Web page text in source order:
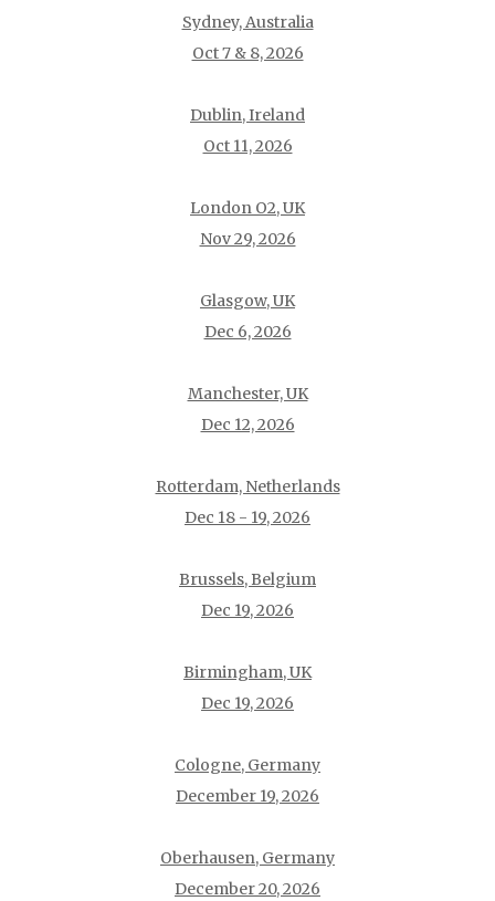
Sydney, Australia
Oct 7 & 8, 2026
Dublin, Ireland
Oct 11, 2026
London O2, UK
Nov 29, 2026
Glasgow, UK
Dec 6, 2026
Manchester, UK
Dec 12, 2026
Rotterdam, Netherlands
Dec 18 - 19, 2026
Brussels, Belgium
Dec 19, 2026
Birmingham, UK
Dec 19, 2026
Cologne, Germany
December 19, 2026
Oberhausen, Germany
December 20, 2026